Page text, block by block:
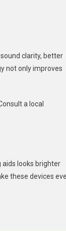
clarity, better
not only improves
a local
looks brighter
these devices